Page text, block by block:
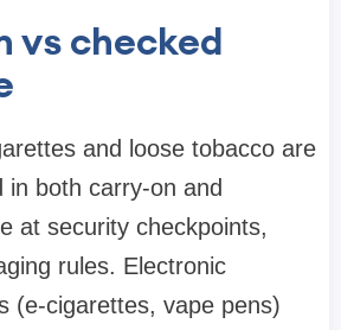
vs checked
and loose tobacco are
in both carry-on and
at security checkpoints,
rules. Electronic
(e-cigarettes, vape pens)